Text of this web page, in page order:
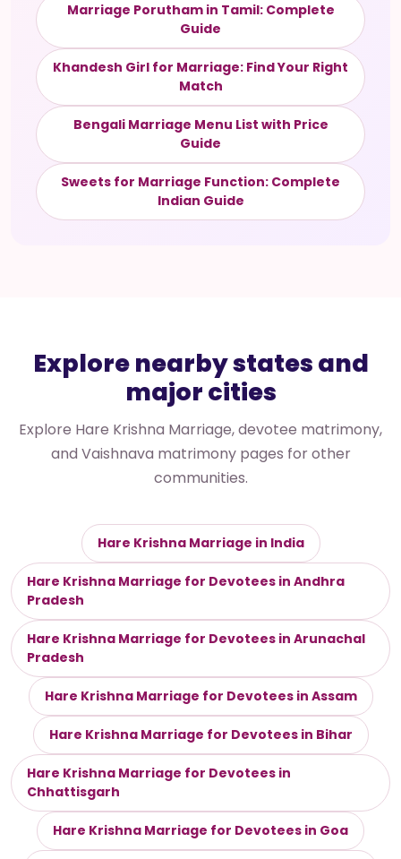
Marriage Porutham in Tamil: Complete
Guide
Khandesh Girl for Marriage: Find Your Right
Match
Bengali Marriage Menu List with Price
Guide
Sweets for Marriage Function: Complete
Indian Guide
Explore nearby states and
major cities
Explore Hare Krishna Marriage, devotee matrimony,
and Vaishnava matrimony pages for other
communities.
Hare Krishna Marriage in India
Hare Krishna Marriage for Devotees in Andhra
Pradesh
Hare Krishna Marriage for Devotees in Arunachal
Pradesh
Hare Krishna Marriage for Devotees in Assam
Hare Krishna Marriage for Devotees in Bihar
Hare Krishna Marriage for Devotees in
Chhattisgarh
Hare Krishna Marriage for Devotees in Goa